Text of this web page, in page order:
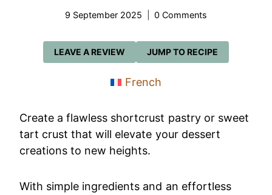
9 September 2025 0 Comments
JUMP TO RECIPE
LEAVE A REVIEW
French
Create a flawless shortcrust pastry or sweet
tart crust that will elevate your dessert
creations to new heights.
With simple ingredients and an effortless